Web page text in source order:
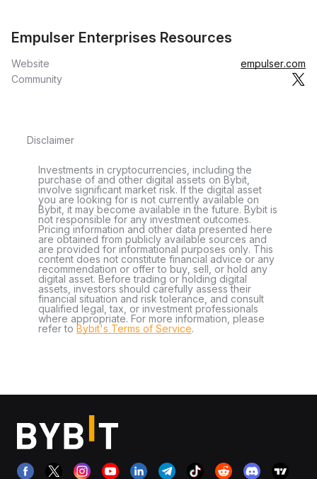
Empulser Enterprises Resources
Website
empulser.com
Community
Disclaimer
Investments in cryptocurrencies, including the
purchase of and other digital assets on Bybit,
involve significant market risk. If the digital asset
you are looking for is not currently available on
Bybit, it may become available in the future. Bybit is
not responsible for any investment outcomes.
Pricing information and other data presented here
are obtained from publicly available sources and
are provided for informational purposes only. This
content does not constitute financial advice or any
recommendation or offer to buy, sell, or hold any
digital asset. Before trading or holding digital
assets, investors should carefully assess their
financial situation and risk tolerance, and consult
qualified legal, tax, or investment professionals
where appropriate. For more information, please
refer to Bybit's Terms of Service.